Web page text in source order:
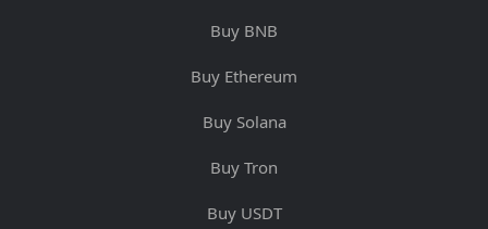
Buy BNB
Buy Ethereum
Buy Solana
Buy Tron
Buy USDT